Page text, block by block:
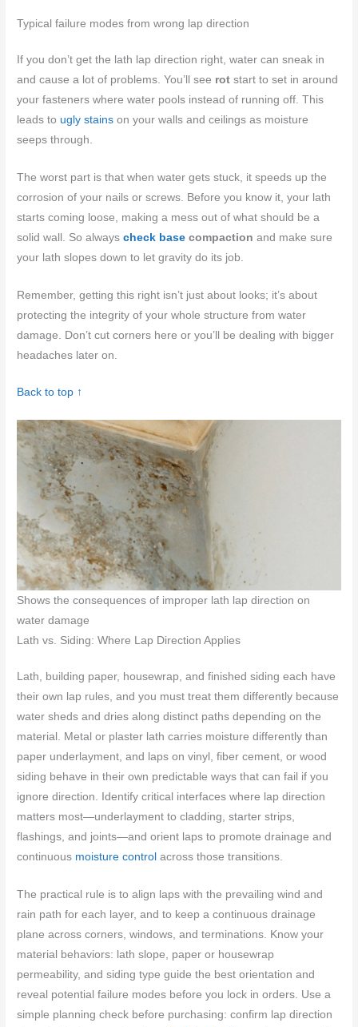
Typical failure modes from wrong lap direction
If you don’t get the lath lap direction right, water can sneak in
and cause a lot of problems. You’ll see rot start to set in around
your fasteners where water pools instead of running off. This
leads to ugly stains on your walls and ceilings as moisture
seeps through.
The worst part is that when water gets stuck, it speeds up the
corrosion of your nails or screws. Before you know it, your lath
starts coming loose, making a mess out of what should be a
solid wall. So alwayscheck base compaction and make sure
your lath slopes down to let gravity do its job.
Remember, getting this right isn’t just about looks; it’s about
protecting the integrity of your whole structure from water
damage. Don’t cut corners here or you’ll be dealing with bigger
headaches later on.
Back to top ↑
Shows the consequences of improper lath lap direction on
water damage
Lath vs. Siding: Where Lap Direction Applies
Lath, building paper, housewrap, and finished siding each have
their own lap rules, and you must treat them differently because
water sheds and dries along distinct paths depending on the
material. Metal or plaster lath carries moisture differently than
paper underlayment, and laps on vinyl, fiber cement, or wood
siding behave in their own predictable ways that can fail if you
ignore direction. Identify critical interfaces where lap direction
matters most—underlayment to cladding, starter strips,
flashings, and joints—and orient laps to promote drainage and
continuous moisture control across those transitions.
The practical rule is to align laps with the prevailing wind and
rain path for each layer, and to keep a continuous drainage
plane across corners, windows, and terminations. Know your
material behaviors: lath slope, paper or housewrap
permeability, and siding type guide the best orientation and
reveal potential failure modes before you lock in orders. Use a
simple planning check before purchasing: confirm lap direction